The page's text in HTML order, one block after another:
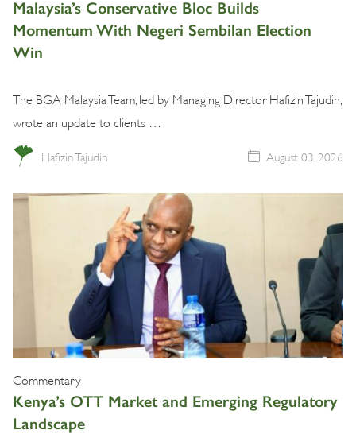
Malaysia’s Conservative Bloc Builds
Momentum With Negeri Sembilan Election
Win
The BGA Malaysia Team, led by Managing Director Hafizin Tajudin,
wrote an update to clients …
Hafizin Tajudin August 03, 2026
Commentary
Kenya’s OTT Market and Emerging Regulatory
Landscape